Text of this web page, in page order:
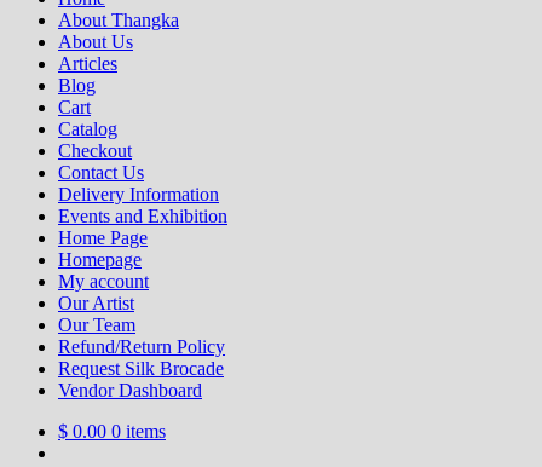
About Thangka
About Us
Articles
Blog
Cart
Catalog
Checkout
Contact Us
Delivery Information
Events and Exhibition
Home Page
Homepage
My account
Our Artist
Our Team
Refund/Return Policy
Request Silk Brocade
Vendor Dashboard
$ 0.00 0 items